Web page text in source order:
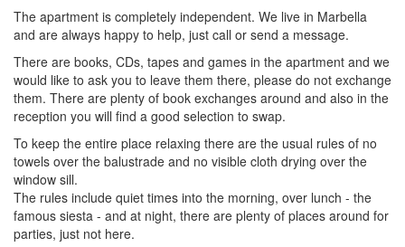
The apartment is completely independent. We live in Marbella
and are always happy to help, just call or send a message.
There are books, CDs, tapes and games in the apartment and we
would like to ask you to leave them there, please do not exchange
them. There are plenty of book exchanges around and also in the
reception you will find a good selection to swap.
To keep the entire place relaxing there are the usual rules of no
towels over the balustrade and no visible cloth drying over the
window sill.
The rules include quiet times into the morning, over lunch - the
famous siesta - and at night, there are plenty of places around for
parties, just not here.